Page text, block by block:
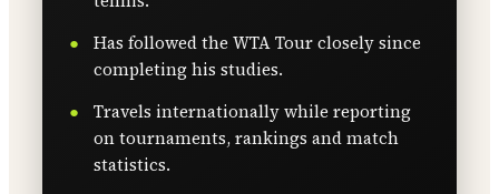
Has followed the WTA Tour closely since
completing his studies.
Travels internationally while reporting
on tournaments, rankings and match
statistics.